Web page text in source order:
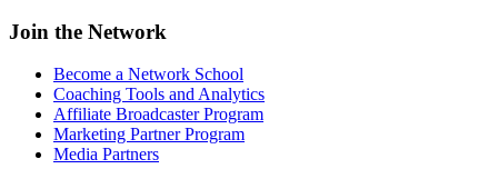
Join the Network
Become a Network School
Coaching Tools and Analytics
Affiliate Broadcaster Program
Marketing Partner Program
Media Partners